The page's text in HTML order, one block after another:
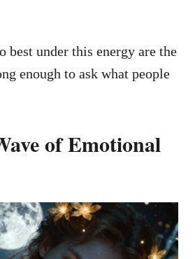
best under this energy are the
enough to ask what people
of Emotional